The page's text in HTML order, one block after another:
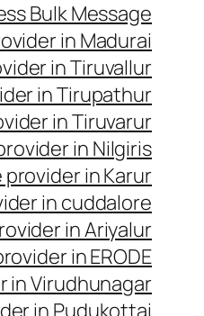
Bulk Message
in Madurai
in Tiruvallur
in Tirupathur
in Tiruvarur
in Nilgiris
provider in Karur
in cuddalore
in Ariyalur
in ERODE
in Virudhunagar
in Pudukottai